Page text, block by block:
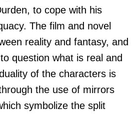
to cope with his
The film and novel
reality and fantasy, and
question what is real and
of the characters is
the use of mirrors
symbolize the split